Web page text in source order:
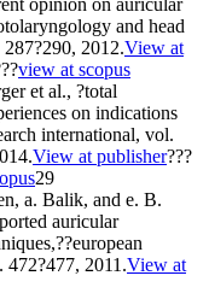
opinion on auricular
and head
2012.View at
view at scopus
et al., ?total
on indications
international, vol.
View at publisher???
29
a. Balik, and e. B.
auricular
2011.View at